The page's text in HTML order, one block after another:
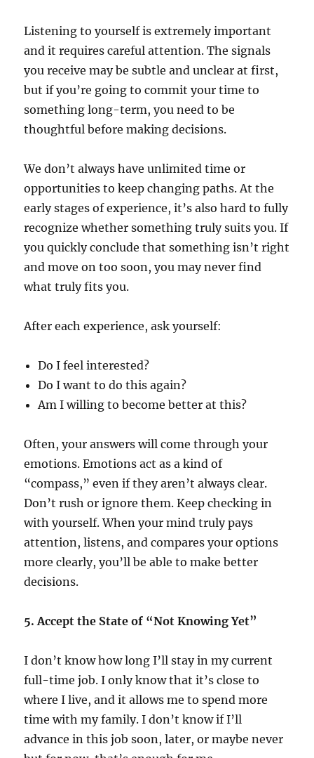
Listening to yourself is extremely important
and it requires careful attention. The signals
you receive may be subtle and unclear at first,
but if you’re going to commit your time to
something long-term, you need to be
thoughtful before making decisions.
We don’t always have unlimited time or
opportunities to keep changing paths. At the
early stages of experience, it’s also hard to fully
recognize whether something truly suits you. If
you quickly conclude that something isn’t right
and move on too soon, you may never find
what truly fits you.
After each experience, ask yourself:
Do I feel interested?
Do I want to do this again?
Am I willing to become better at this?
Often, your answers will come through your
emotions. Emotions act as a kind of
“compass,” even if they aren’t always clear.
Don’t rush or ignore them. Keep checking in
with yourself. When your mind truly pays
attention, listens, and compares your options
more clearly, you’ll be able to make better
decisions.
5. Accept the State of “Not Knowing Yet”
I don’t know how long I’ll stay in my current
full-time job. I only know that it’s close to
where I live, and it allows me to spend more
time with my family. I don’t know if I’ll
advance in this job soon, later, or maybe never